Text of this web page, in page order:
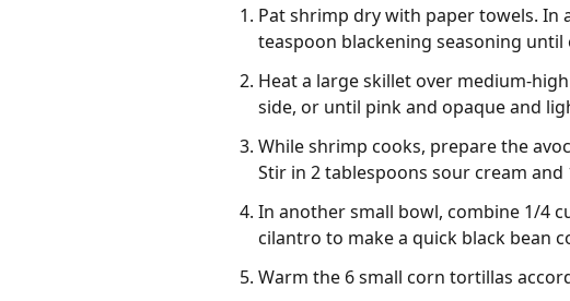
Pat shrimp dry with paper towels. In
teaspoon blackening seasoning until
Heat a large skillet over medium-
side, or until pink and opaque and
While shrimp cooks, prepare the
Stir in 2 tablespoons sour cream
In another small bowl, combine 1/4
cilantro to make a quick black bean
Warm the 6 small corn tortillas